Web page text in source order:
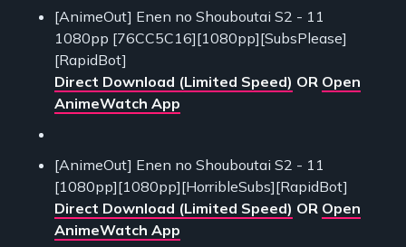
[AnimeOut] Enen no Shouboutai S2 - 11
1080pp [76CC5C16][1080pp][SubsPlease]
[RapidBot]
Direct Download (Limited Speed) OR Open
AnimeWatch App
[AnimeOut] Enen no Shouboutai S2 - 11
[1080pp][1080pp][HorribleSubs][RapidBot]
Direct Download (Limited Speed) OR Open
AnimeWatch App